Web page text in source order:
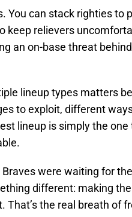
You can stack righties to
keep relievers
an on-base threat
lineup types matters
to exploit, different
lineup is simply the
were waiting for
different: making
the real breath of